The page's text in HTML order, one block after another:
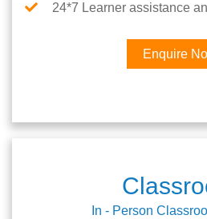
24*7 Learner assistance
Enquire
In - Person